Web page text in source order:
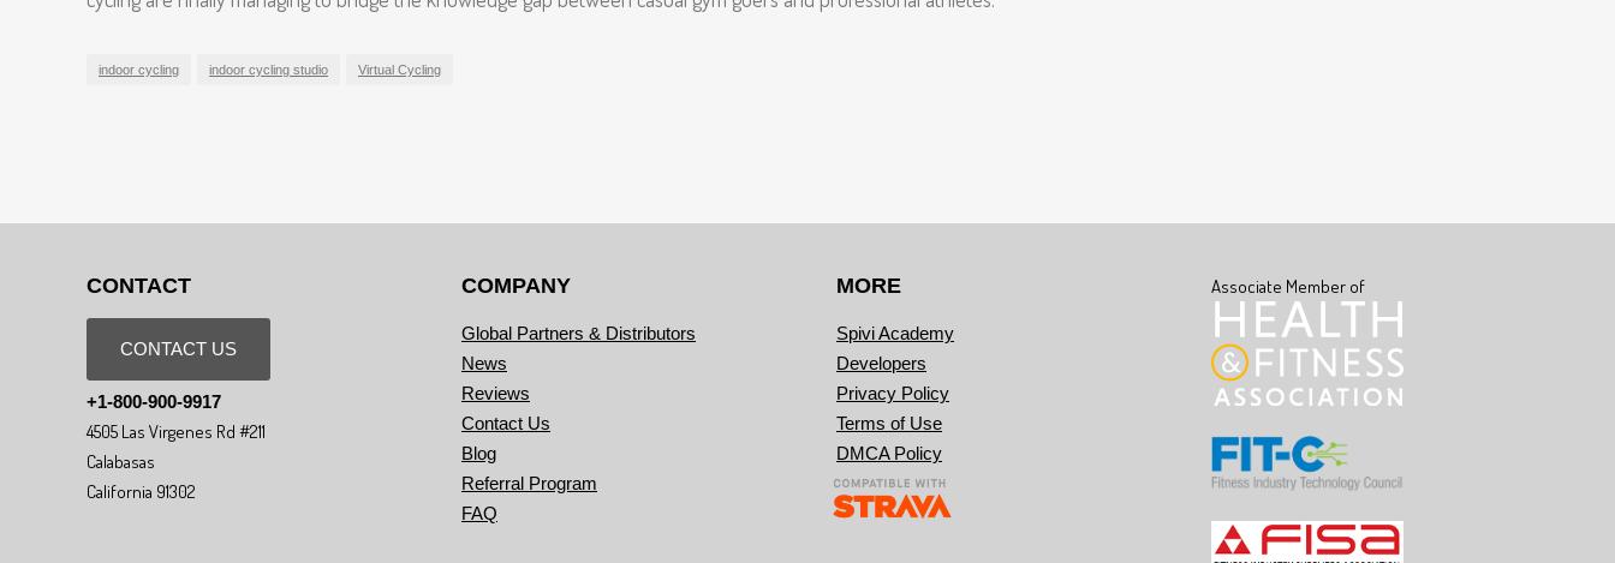
indoor cycling indoor cycling studio Virtual Cycling
CONTACT
CONTACT US
+1-800-900-9917
4505 Las Virgenes Rd #211
Calabasas
California 91302
COMPANY
Global Partners & Distributors
News
Reviews
Contact Us
Blog
Referral Program
FAQ
MORE
Spivi Academy
Developers
Privacy Policy
Terms of Use
DMCA Policy
Associate Member of